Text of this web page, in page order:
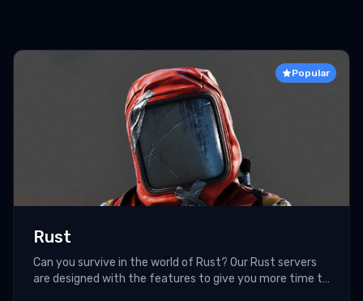
Popular
Rust
Can you survive in the world of Rust? Our Rust servers
are designed with the features to give you more time to